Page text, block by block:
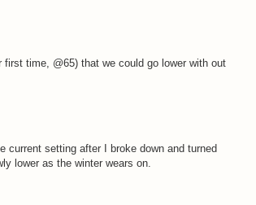
time, @65) that we could go lower with out
current setting after I broke down and turned
lower as the winter wears on.